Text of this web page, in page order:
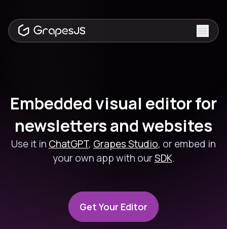
Embedded visual editor for
newsletters and websites
Use it in ChatGPT, Grapes Studio, or embed in
your own app with ourSDK.
Get Your Editor